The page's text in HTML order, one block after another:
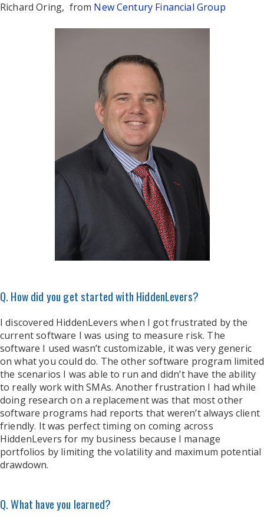
Richard Oring, from New Century Financial Group
Q. How did you get started with HiddenLevers?
I discovered HiddenLevers when I got frustrated by the
current software I was using to measure risk. The
software I used wasn’t customizable, it was very generic
on what you could do. The other software program limited
the scenarios I was able to run and didn’t have the ability
to really work with SMAs. Another frustration I had while
doing research on a replacement was that most other
software programs had reports that weren’t always client
friendly. It was perfect timing on coming across
HiddenLevers for my business because I manage
portfolios by limiting the volatility and maximum potential
drawdown.
Q. What have you learned?